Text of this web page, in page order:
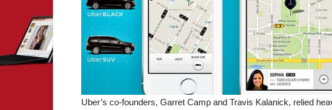
Uber’s co-founders, Garret Camp and Travis Kalanick, relied